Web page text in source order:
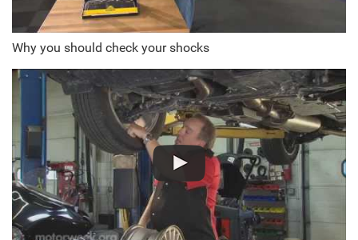
Why you should check your shocks